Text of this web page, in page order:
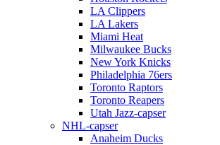
LA Clippers
LA Lakers
Miami Heat
Milwaukee Bucks
New York Knicks
Philadelphia 76ers
Toronto Raptors
Toronto Reapers
Utah Jazz-capser
NHL-capser
Anaheim Ducks